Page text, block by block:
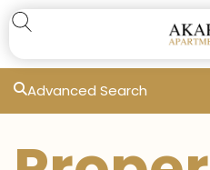
Advanced Search